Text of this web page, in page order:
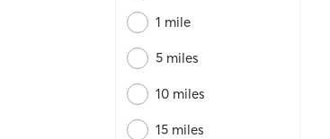
1 mile
5 miles
10 miles
15 miles